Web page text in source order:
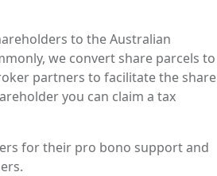
to the Australian
we convert share parcels to
partners to facilitate the share
you can claim a tax
for their pro bono support and